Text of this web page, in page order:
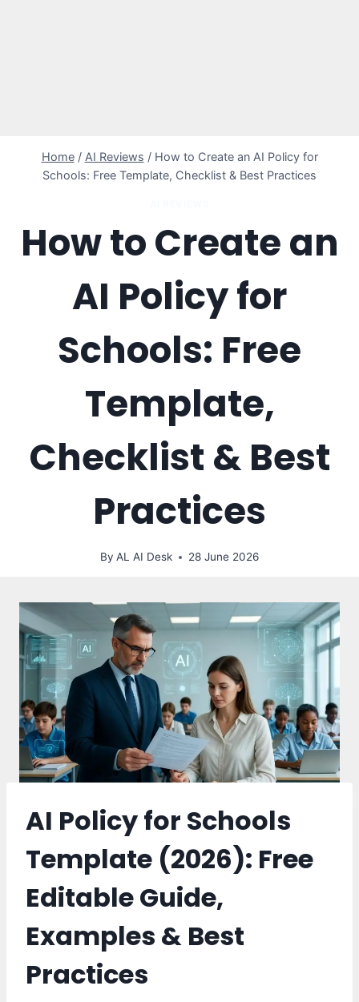
Home / AI Reviews / How to Create an AI Policy for
Schools: Free Template, Checklist & Best Practices
How to Create an
AI Policy for
Schools: Free
Template,
Checklist & Best
Practices
By AL AI Desk 28 June 2026
AI Policy for Schools
Template (2026): Free
Editable Guide,
Examples & Best
Practices